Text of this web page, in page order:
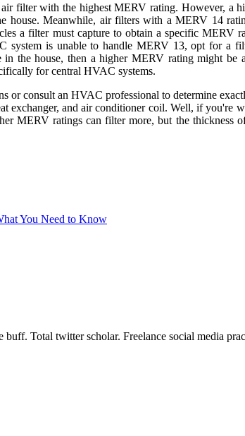
filter with the highest MERV rating. However,
house. Meanwhile, air filters with a MERV 14
a filter must capture to obtain a specific
is unable to handle MERV 13, opt for a
the house, then a higher MERV rating might
for central HVAC systems.
or consult an HVAC professional to determine
exchanger, and air conditioner coil. Well, if
MERV ratings can filter more, but the thickness
You Need to Know
Total twitter scholar. Freelance social media